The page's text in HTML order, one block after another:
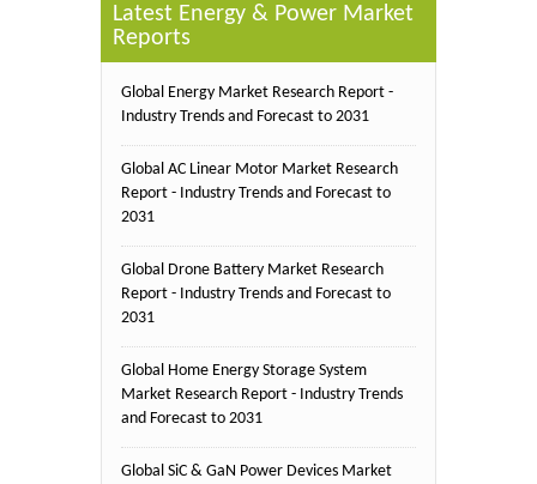
Latest Energy & Power Market
Reports
Global Energy Market Research Report -
Industry Trends and Forecast to 2031
Global AC Linear Motor Market Research
Report - Industry Trends and Forecast to
2031
Global Drone Battery Market Research
Report - Industry Trends and Forecast to
2031
Global Home Energy Storage System
Market Research Report - Industry Trends
and Forecast to 2031
Global SiC & GaN Power Devices Market